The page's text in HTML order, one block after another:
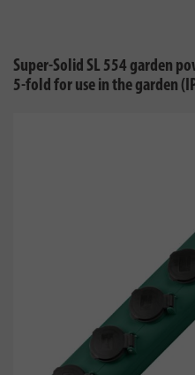
Super-Solid SL 554 garden
5-fold for use in the garden